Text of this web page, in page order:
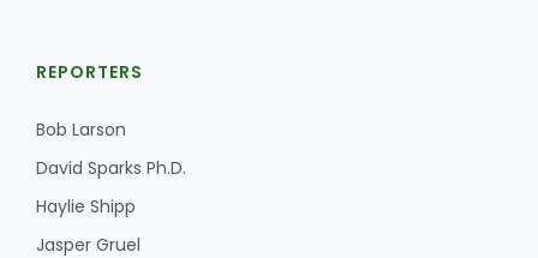
REPORTERS
Bob Larson
David Sparks Ph.D.
Haylie Shipp
Jasper Gruel